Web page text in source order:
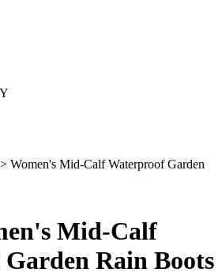
> Women's Mid-Calf Waterproof Garden
Mid-Calf
Rain Boots